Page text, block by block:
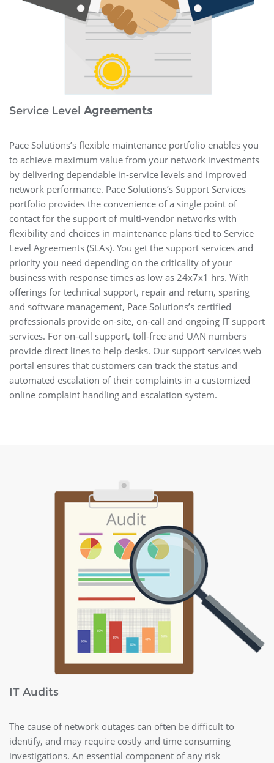
Service Level Agreements
Pace Solutions’s flexible maintenance portfolio enables you
to achieve maximum value from your network investments
by delivering dependable in-service levels and improved
network performance. Pace Solutions’s Support Services
portfolio provides the convenience of a single point of
contact for the support of multi-vendor networks with
flexibility and choices in maintenance plans tied to Service
Level Agreements (SLAs). You get the support services and
priority you need depending on the criticality of your
business with response times as low as 24x7x1 hrs. With
offerings for technical support, repair and return, sparing
and software management, Pace Solutions’s certified
professionals provide on-site, on-call and ongoing IT support
services. For on-call support, toll-free and UAN numbers
provide direct lines to help desks. Our support services web
portal ensures that customers can track the status and
automated escalation of their complaints in a customized
online complaint handling and escalation system.
IT Audits
The cause of network outages can often be difficult to
identify, and may require costly and time consuming
investigations. An essential component of any risk